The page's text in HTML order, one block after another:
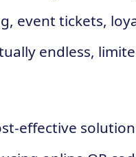
event tickets,
endless,
effective